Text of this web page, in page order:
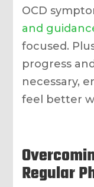
OCD
and
focused.
progress
necessary,
feel better
Regular